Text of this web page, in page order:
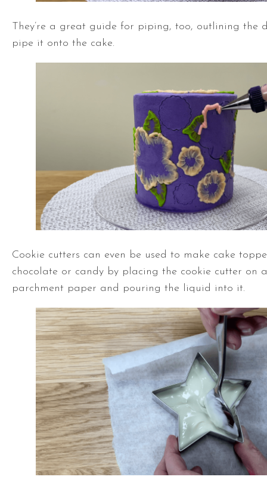
They’re a great guide for piping, too, outlining the
pipe it onto the cake.
Cookie cutters can even be used to make cake
chocolate or candy by placing the cookie cutter on
parchment paper and pouring the liquid into it.